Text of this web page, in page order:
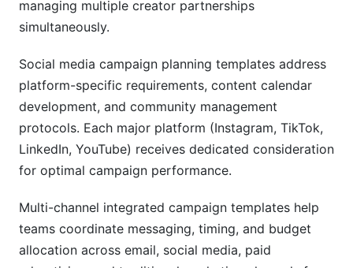
managing multiple creator partnerships
simultaneously.
Social media campaign planning templates address
platform-specific requirements, content calendar
development, and community management
protocols. Each major platform (Instagram, TikTok,
LinkedIn, YouTube) receives dedicated consideration
for optimal campaign performance.
Multi-channel integrated campaign templates help
teams coordinate messaging, timing, and budget
allocation across email, social media, paid